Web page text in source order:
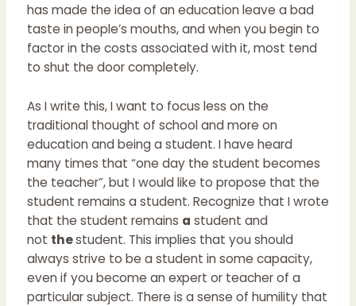
has made the idea of an education leave a bad
taste in people’s mouths, and when you begin to
factor in the costs associated with it, most tend
to shut the door completely.
As I write this, I want to focus less on the
traditional thought of school and more on
education and being a student. I have heard
many times that “one day the student becomes
the teacher”, but I would like to propose that the
student remains a student. Recognize that I wrote
that the student remains a student and
not thestudent. This implies that you should
always strive to be a student in some capacity,
even if you become an expert or teacher of a
particular subject. There is a sense of humility that